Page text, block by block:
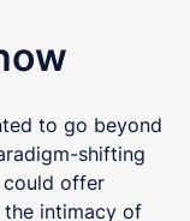
to go beyond
shifting
could offer
the intimacy of